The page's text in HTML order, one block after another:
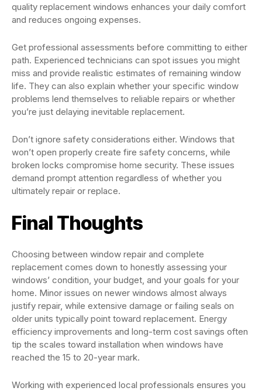
quality replacement windows enhances your daily comfort
and reduces ongoing expenses.
Get professional assessments before committing to either
path. Experienced technicians can spot issues you might
miss and provide realistic estimates of remaining window
life. They can also explain whether your specific window
problems lend themselves to reliable repairs or whether
you’re just delaying inevitable replacement.
Don’t ignore safety considerations either. Windows that
won’t open properly create fire safety concerns, while
broken locks compromise home security. These issues
demand prompt attention regardless of whether you
ultimately repair or replace.
Final Thoughts
Choosing between window repair and complete
replacement comes down to honestly assessing your
windows’ condition, your budget, and your goals for your
home. Minor issues on newer windows almost always
justify repair, while extensive damage or failing seals on
older units typically point toward replacement. Energy
efficiency improvements and long-term cost savings often
tip the scales toward installation when windows have
reached the 15 to 20-year mark.
Working with experienced local professionals ensures you